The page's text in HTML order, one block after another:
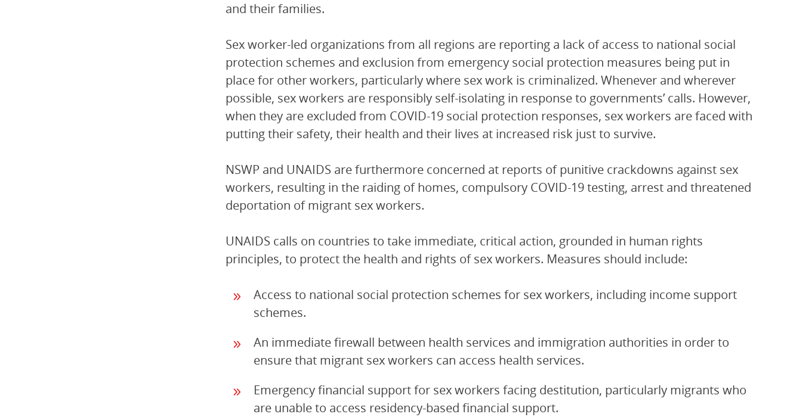
and their families.
Sex worker-led organizations from all regions are reporting a lack of access to national social
protection schemes and exclusion from emergency social protection measures being put in
place for other workers, particularly where sex work is criminalized. Whenever and wherever
possible, sex workers are responsibly self-isolating in response to governments’ calls. However,
when they are excluded from COVID-19 social protection responses, sex workers are faced with
putting their safety, their health and their lives at increased risk just to survive.
NSWP and UNAIDS are furthermore concerned at reports of punitive crackdowns against sex
workers, resulting in the raiding of homes, compulsory COVID-19 testing, arrest and threatened
deportation of migrant sex workers.
UNAIDS calls on countries to take immediate, critical action, grounded in human rights
principles, to protect the health and rights of sex workers. Measures should include:
Access to national social protection schemes for sex workers, including income support
schemes.
An immediate firewall between health services and immigration authorities in order to
ensure that migrant sex workers can access health services.
Emergency financial support for sex workers facing destitution, particularly migrants who
are unable to access residency-based financial support.